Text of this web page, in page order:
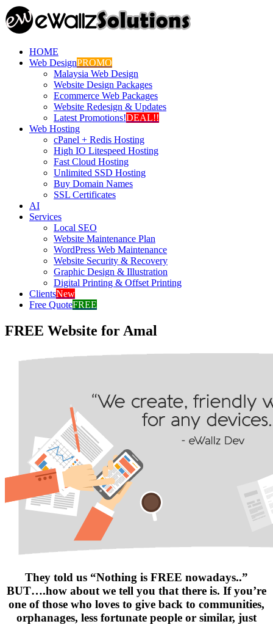
HOME
Web DesignPROMO
Malaysia Web Design
Website Design Packages
Ecommerce Web Packages
Website Redesign & Updates
Latest Promotions!DEAL!!
Web Hosting
cPanel + Redis Hosting
High IO Litespeed Hosting
Fast Cloud Hosting
Unlimited SSD Hosting
Buy Domain Names
SSL Certificates
AI
Services
Local SEO
Website Maintenance Plan
WordPress Web Maintenance
Website Security & Recovery
Graphic Design & Illustration
Digital Printing & Offset Printing
ClientsNew
Free QuoteFREE
FREE Website for Amal
They told us “Nothing is FREE nowadays..”
BUT….how about we tell you that there is. If you’re
one of those who loves to give back to communities,
orphanages, less fortunate people or similar, just